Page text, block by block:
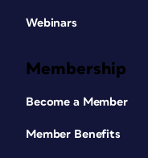
Webinars
Membership
Become a Member
Member Benefits